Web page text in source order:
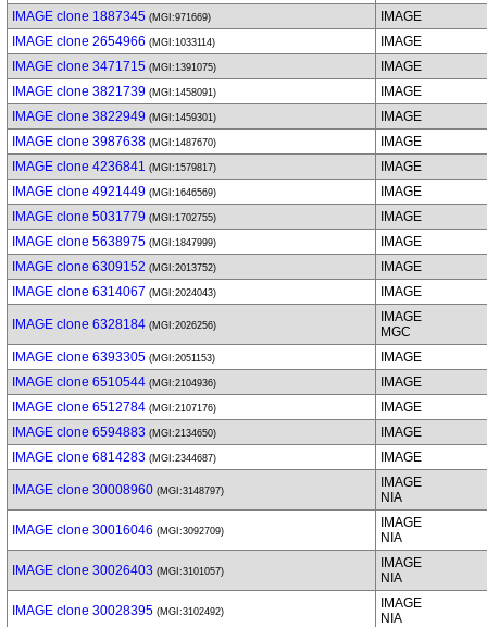
IMAGE clone 1887345 (MGI:971669)
IMAGE
IMAGE clone 2654966 (MGI:1033114)
IMAGE
IMAGE clone 3471715 (MGI:1391075)
IMAGE
IMAGE clone 3821739 (MGI:1458091)
IMAGE
IMAGE clone 3822949 (MGI:1459301)
IMAGE
IMAGE clone 3987638 (MGI:1487670)
IMAGE
IMAGE clone 4236841 (MGI:1579817)
IMAGE
IMAGE clone 4921449 (MGI:1646569)
IMAGE
IMAGE clone 5031779 (MGI:1702755)
IMAGE
IMAGE clone 5638975 (MGI:1847999)
IMAGE
IMAGE clone 6309152 (MGI:2013752)
IMAGE
IMAGE clone 6314067 (MGI:2024043) IMAGE
IMAGE clone 6328184 (MGI:2026256)
IMAGE
MGC
IMAGE clone 6393305 (MGI:2051153)
IMAGE
IMAGE clone 6510544 (MGI:2104936)
IMAGE
IMAGE clone 6512784 (MGI:2107176)
IMAGE
IMAGE clone 6594883 (MGI:2134650)
IMAGE
IMAGE clone 6814283 (MGI:2344687) IMAGE
IMAGE clone 30008960 (MGI:3148797)
IMAGE
NIA
IMAGE clone 30016046 (MGI:3092709)
IMAGE
NIA
IMAGE clone 30026403 (MGI:3101057)
IMAGE
NIA
IMAGE clone 30028395 (MGI:3102492)
IMAGE
NIA